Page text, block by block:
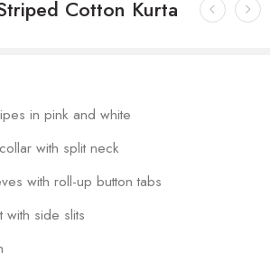
Cotton Kurta
in pink and white
with split neck
with roll-up button tabs
with side slits